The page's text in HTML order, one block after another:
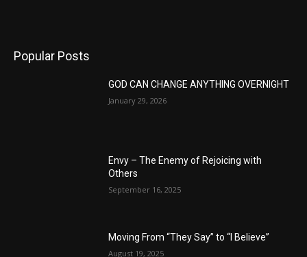
Popular Posts
GOD CAN CHANGE ANYTHING OVERNIGHT
January 29, 2026
Envy – The Enemy of Rejoicing with
Others
September 16, 2025
Moving From “They Say” to “I Believe”
August 19, 2025